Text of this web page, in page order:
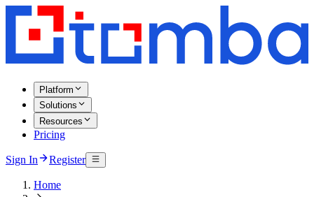
Platform
Solutions
Resources
Pricing
Sign In Register
Home